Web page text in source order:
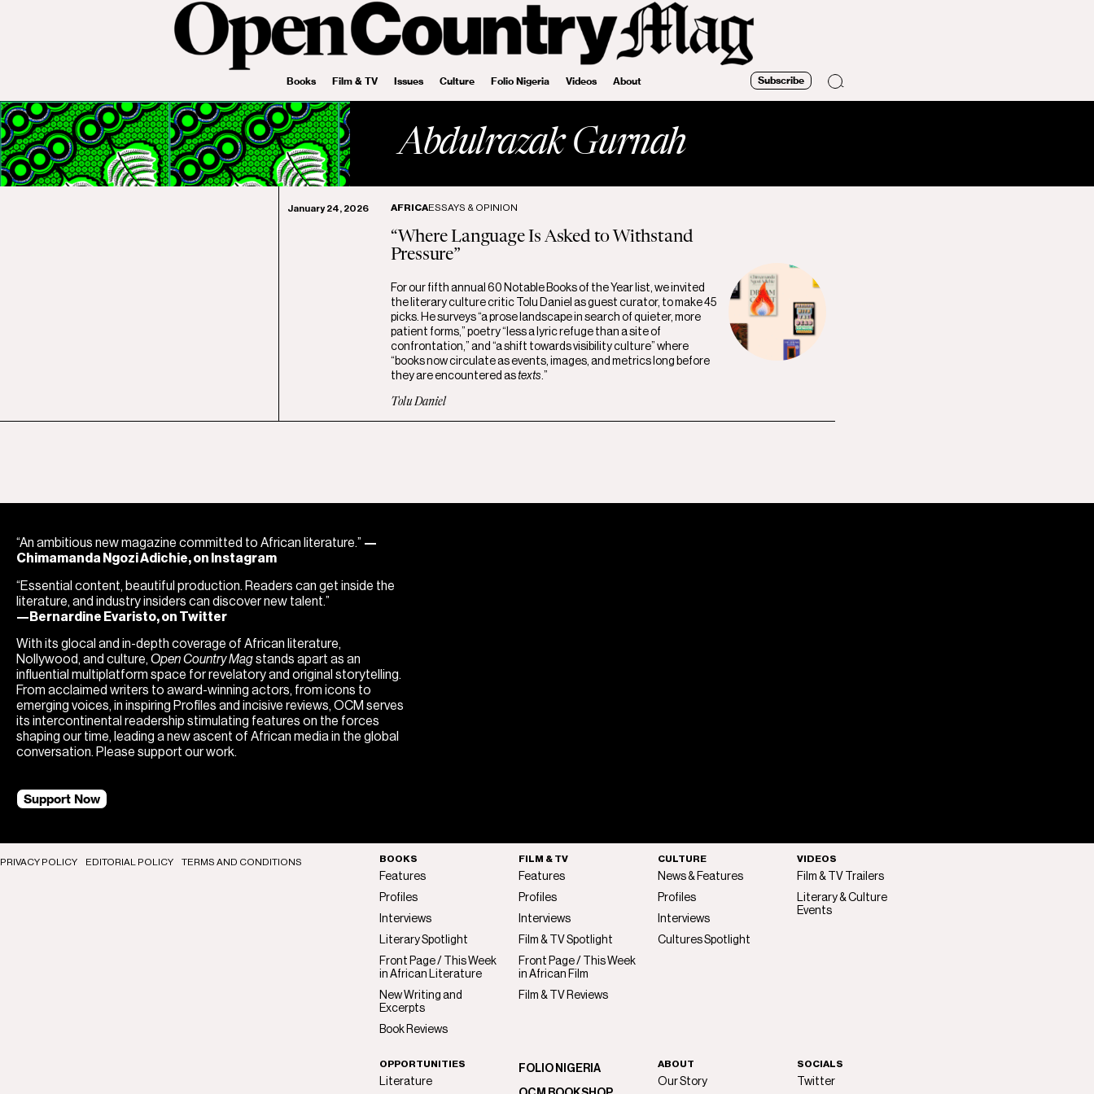
Books Film & TV Issues Culture Folio Nigeria Videos About Subscribe
Abdulrazak Gurnah
January 24, 2026 AFRICAESSAYS & OPINION
“Where Language Is Asked to Withstand
Pressure”
For our fifth annual 60 Notable Books of the Year list, we invited
the literary culture critic Tolu Daniel as guest curator, to make 45
picks. He surveys “a prose landscape in search of quieter, more
patient forms,” poetry “less a lyric refuge than a site of
confrontation,” and “a shift towards visibility culture” where
“books now circulate as events, images, and metrics long before
they are encountered as texts.”
Tolu Daniel
“An ambitious new magazine committed to African literature.” —
Chimamanda Ngozi Adichie, on Instagram
“Essential content, beautiful production. Readers can get inside the
literature, and industry insiders can discover new talent.”
—Bernardine Evaristo, on Twitter
With its glocal and in-depth coverage of African literature,
Nollywood, and culture, Open Country Magstands apart as an
influential multiplatform space for revelatory and original storytelling.
From acclaimed writers to award-winning actors, from icons to
emerging voices, in inspiring Profiles and incisive reviews, OCM serves
its intercontinental readership stimulating features on the forces
shaping our time, leading a new ascent of African media in the global
conversation. Please support our work.
Support Now
PRIVACY POLICY EDITORIAL POLICY TERMS AND CONDITIONS BOOKS
Features
Profiles
Interviews
Literary Spotlight
Front Page / This Week
in African Literature
New Writing and
Excerpts
Book Reviews
FILM & TV
Features
Profiles
Interviews
Film & TV Spotlight
Front Page / This Week
in African Film
Film & TV Reviews
CULTURE
News & Features
Profiles
Interviews
Cultures Spotlight
VIDEOS
Film & TV Trailers
Literary & Culture
Events
OPPORTUNITIES
Literature
FOLIO NIGERIA ABOUT
Our Story
SOCIALS
Twitter